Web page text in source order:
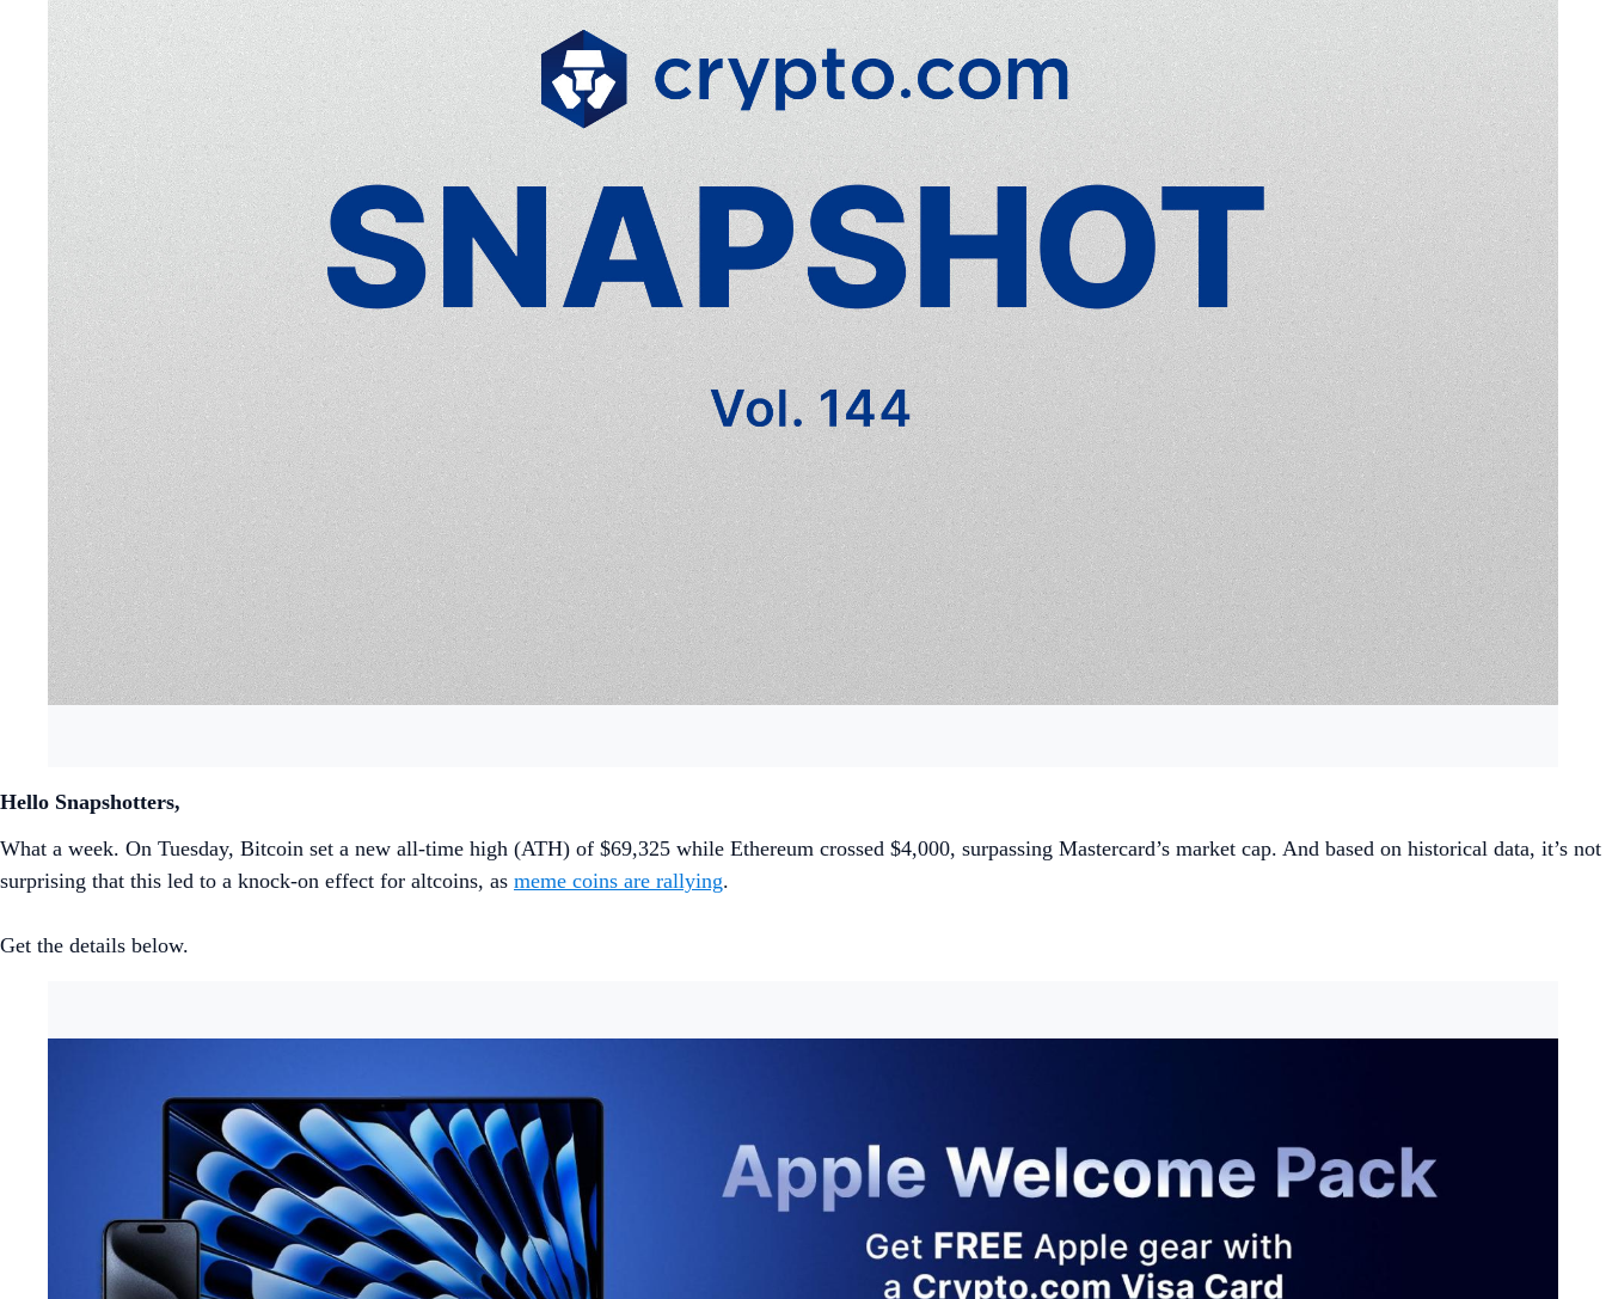
Hello Snapshotters,
What a week. On Tuesday, Bitcoin set a new all-time high (ATH) of $69,325 while Ethereum crossed $4,000, surpassing Mastercard’s market cap. And based on historical data, it’s not
surprising that this led to a knock-on effect for altcoins, as meme coins are rallying.
Get the details below.